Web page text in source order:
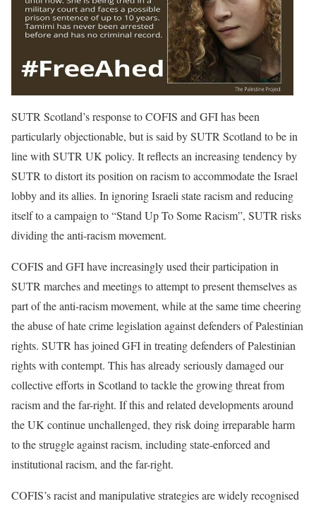
SUTR Scotland’s response to COFIS and GFI has been
particularly objectionable, but is said by SUTR Scotland to be in
line with SUTR UK policy. It reflects an increasing tendency by
SUTR to distort its position on racism to accommodate the Israel
lobby and its allies. In ignoring Israeli state racism and reducing
itself to a campaign to “Stand Up To Some Racism”, SUTR risks
dividing the anti-racism movement.
COFIS and GFI have increasingly used their participation in
SUTR marches and meetings to attempt to present themselves as
part of the anti-racism movement, while at the same time cheering
the abuse of hate crime legislation against defenders of Palestinian
rights. SUTR has joined GFI in treating defenders of Palestinian
rights with contempt. This has already seriously damaged our
collective efforts in Scotland to tackle the growing threat from
racism and the far-right. If this and related developments around
the UK continue unchallenged, they risk doing irreparable harm
to the struggle against racism, including state-enforced and
institutional racism, and the far-right.
COFIS’s racist and manipulative strategies are widely recognised